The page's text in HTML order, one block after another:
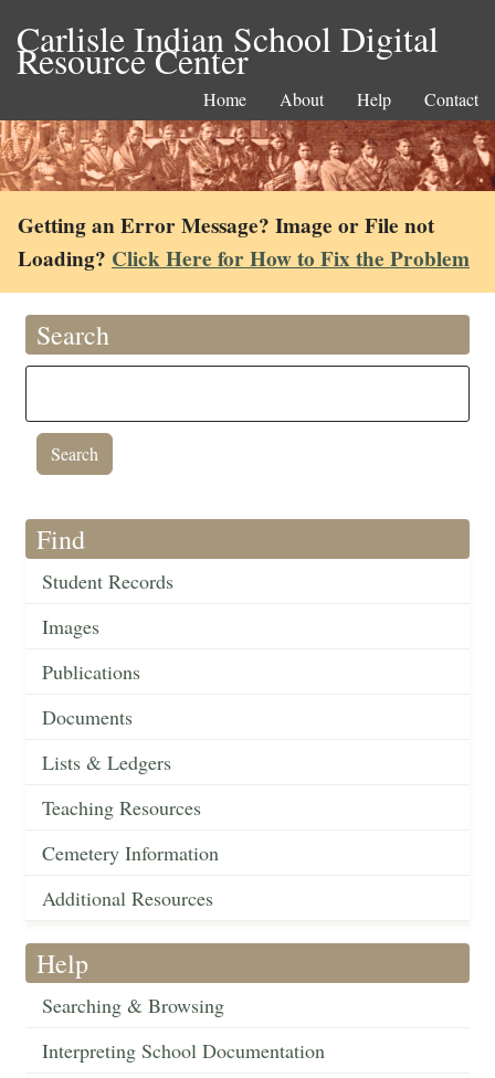
Carlisle Indian School Digital
Resource Center
Home About Help Contact
Getting an Error Message? Image or File not
Loading? Click Here for How to Fix the Problem
Search
Find
Student Records
Images
Publications
Documents
Lists & Ledgers
Teaching Resources
Cemetery Information
Additional Resources
Help
Searching & Browsing
Interpreting School Documentation